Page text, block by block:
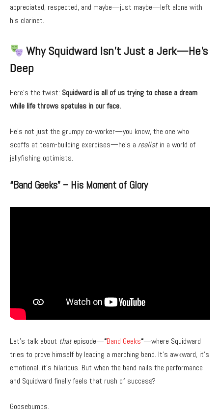
appreciated, respected, and maybe—just maybe—left alone with
his clarinet.
Why Squidward Isn’t Just a Jerk—He’s
Deep
Here’s the twist: Squidward is all of us trying to chase a dream
while life throws spatulas in our face.
He’s not just the grumpy co-worker—you know, the one who
scoffs at team-building exercises—he’s a realistin a world of
jellyfishing optimists.
“Band Geeks” – His Moment of Glory
Let’s talk about thatepisode—“Band Geeks“—where Squidward
tries to prove himself by leading a marching band. It’s awkward, it’s
emotional, it’s hilarious. But when the band nails the performance
and Squidward finally feels that rush of success?
Goosebumps.